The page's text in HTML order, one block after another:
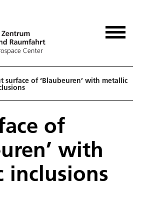
surface of ‘Blaubeuren’ with metallic
of
with
inclusions